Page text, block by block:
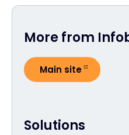
Solutions
More from
Main site